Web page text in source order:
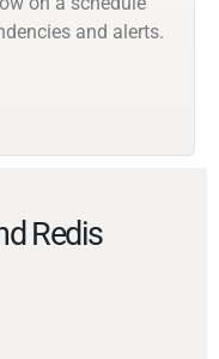
and alerts.
Redis